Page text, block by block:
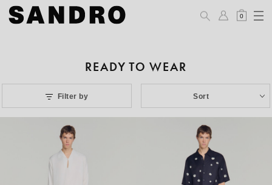
0
READY TO WEAR
Filter by Sort